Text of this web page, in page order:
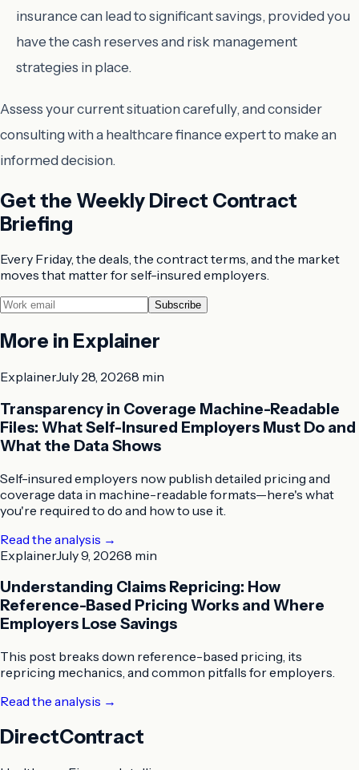
insurance can lead to significant savings, provided you
have the cash reserves and risk management
strategies in place.
Assess your current situation carefully, and consider
consulting with a healthcare finance expert to make an
informed decision.
Get the Weekly Direct Contract
Briefing
Every Friday, the deals, the contract terms, and the market
moves that matter for self-insured employers.
Subscribe
More in Explainer
ExplainerJuly 28, 20268 min
Transparency in Coverage Machine-Readable
Files: What Self-Insured Employers Must Do and
What the Data Shows
Self-insured employers now publish detailed pricing and
coverage data in machine-readable formats—here's what
you're required to do and how to use it.
Read the analysis →
ExplainerJuly 9, 20268 min
Understanding Claims Repricing: How
Reference-Based Pricing Works and Where
Employers Lose Savings
This post breaks down reference-based pricing, its
repricing mechanics, and common pitfalls for employers.
Read the analysis →
DirectContract